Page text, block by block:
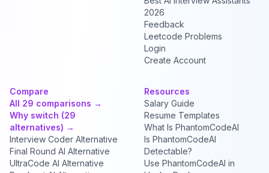
2026
Feedback
Leetcode Problems
Login
Create Account
Compare
All 29 comparisons →
Why switch (29
alternatives) →
Interview Coder Alternative
Final Round AI Alternative
UltraCode AI Alternative
Resources
Salary Guide
Resume Templates
What Is PhantomCodeAI
Is PhantomCodeAI
Detectable?
Use PhantomCodeAI in